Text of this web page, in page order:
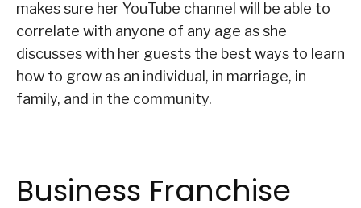
makes sure her YouTube channel will be able to
correlate with anyone of any age as she
discusses with her guests the best ways to learn
how to grow as an individual, in marriage, in
family, and in the community.
Business Franchise